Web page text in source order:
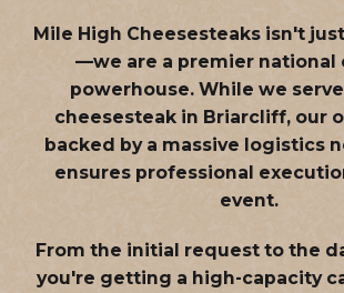
Mile High Cheesesteaks isn't
—we are a premier national
powerhouse. While we
cheesesteak in Briarcliff, our
backed by a massive logistics
ensures professional
event.
From the initial request to the
you're getting a high-capacity